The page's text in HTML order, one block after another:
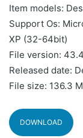
Item models:
Support Os:
XP (32-64bit)
File version:
Released date:
File size: 136.3
DOWNLOAD